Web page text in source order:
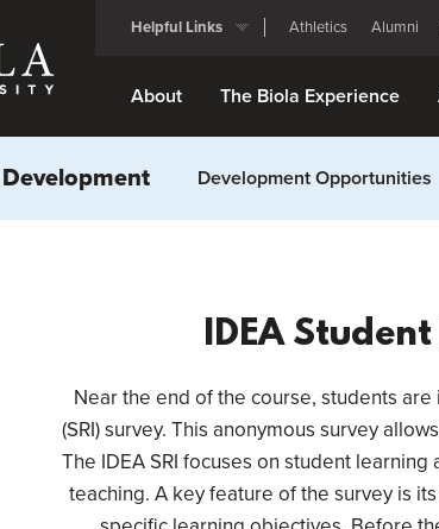
Helpful Links Athletics Alumni
About The Biola Experience
Development Opportunities
IDEA
Near the end of the course, students
(SRI) survey. This anonymous survey
The IDEA SRI focuses on student
teaching. A key feature of the survey is